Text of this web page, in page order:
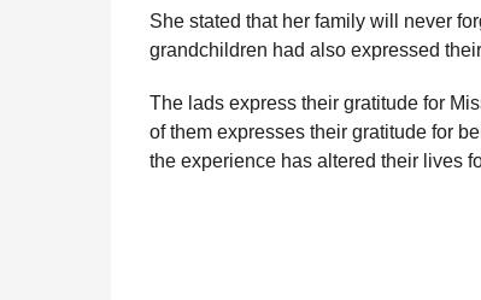
She stated that her family will never
grandchildren had also expressed
The lads express their gratitude for
of them expresses their gratitude for
the experience has altered their lives